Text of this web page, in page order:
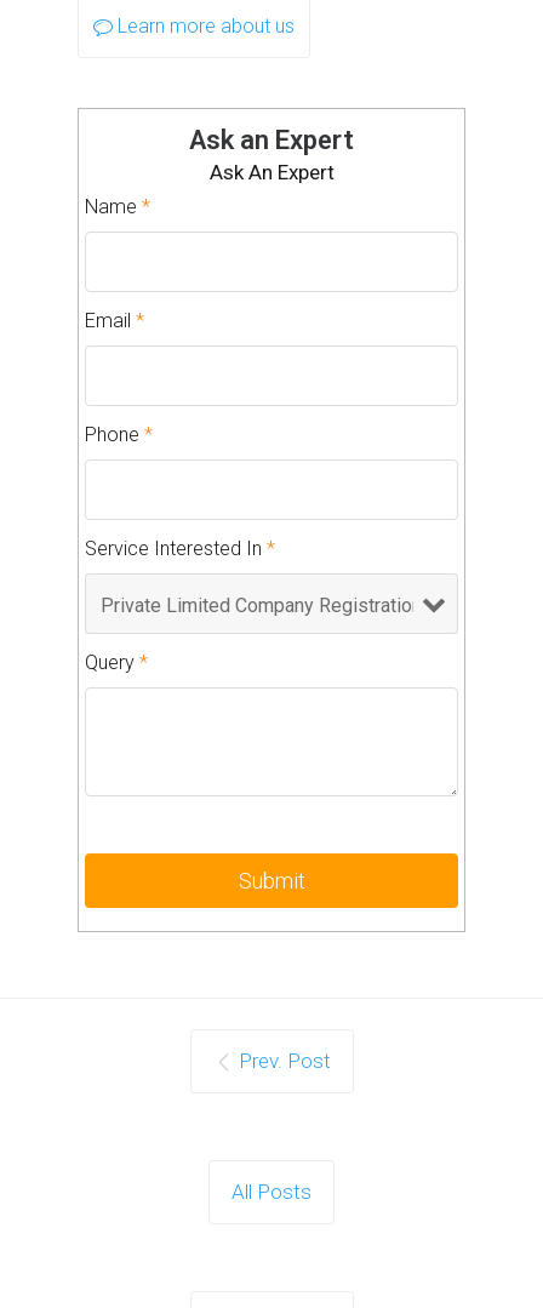
Learn more about us
Ask an Expert
Ask An Expert
Name *
Email *
Phone *
Service Interested In *
Query *
Prev. Post
All Posts